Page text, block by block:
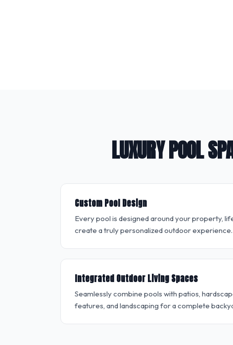
LUXURY POOL
Custom Pool Design
Every pool is designed around your property,
create a truly personalized outdoor experience.
Integrated Outdoor Living Spaces
Seamlessly combine pools with patios,
features, and landscaping for a complete